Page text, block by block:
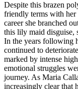
Despite this brazen
friendly terms with
career she branched
this lily maid disguise,
In the years following
continued to
marked by intense
emotional struggles
journey. As Maria
increasingly clear that